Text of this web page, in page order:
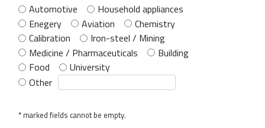
Automotive
Household appliances
Enegery
Aviation
Chemistry
Calibration
Iron-steel / Mining
Medicine / Pharmaceuticals
Building
Food
University
Other
* marked fields cannot be empty.